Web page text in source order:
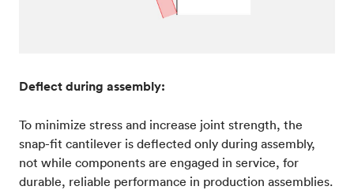
Deflect during assembly:
To minimize stress and increase joint strength, the
snap-fit cantilever is deflected only during assembly,
not while components are engaged in service, for
durable, reliable performance in production assemblies.